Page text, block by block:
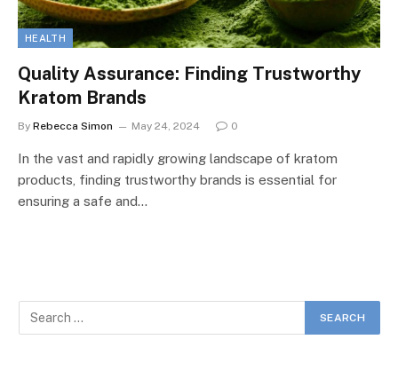
HEALTH
Quality Assurance: Finding Trustworthy
Kratom Brands
By Rebecca Simon May 24, 2024 0
In the vast and rapidly growing landscape of kratom
products, finding trustworthy brands is essential for
ensuring a safe and…